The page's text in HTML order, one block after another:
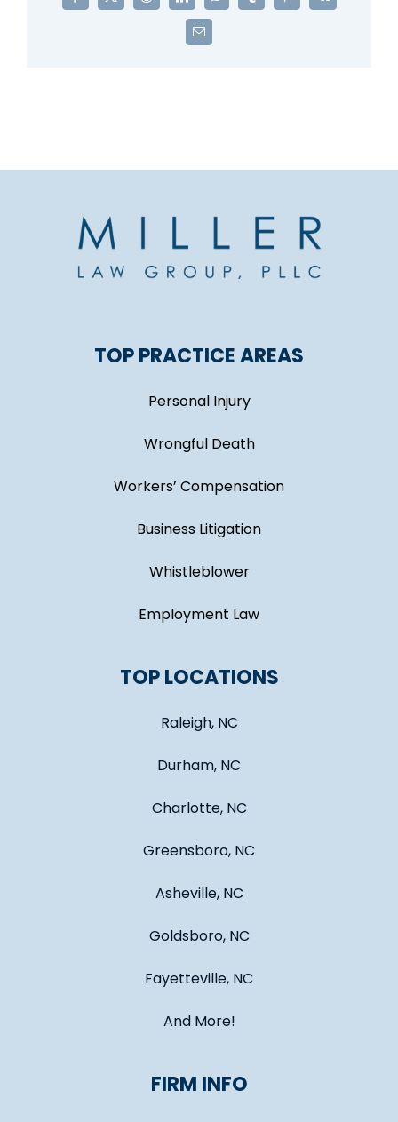
Email
TOP PRACTICE AREAS
Personal Injury
Wrongful Death
Workers’ Compensation
Business Litigation
Whistleblower
Employment Law
TOP LOCATIONS
Raleigh, NC
Durham, NC
Charlotte, NC
Greensboro, NC
Asheville, NC
Goldsboro, NC
Fayetteville, NC
And More!
FIRM INFO